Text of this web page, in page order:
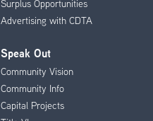
Surplus Opportunities
Advertising with CDTA
Speak Out
Community Vision
Community Info
Capital Projects